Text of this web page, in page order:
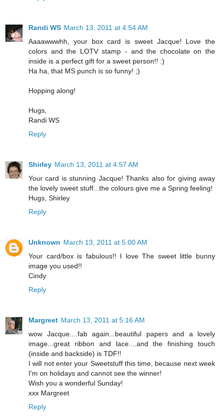
Randi WS March 13, 2011 at 4:54 AM
Aaaawwwhh, your box card is sweet Jacque! Love the
colors and the LOTV stamp - and the chocolate on the
inside is a perfect gift for a sweet person!! :)
Ha ha, that MS punch is so funny! ;)
Hopping along!
Hugs,
Randi WS
Reply
Shirley March 13, 2011 at 4:57 AM
Your card is stunning Jacque! Thanks also for giving away
the lovely sweet stuff...the colours give me a Spring feeling!
Hugs, Shirley
Reply
Unknown March 13, 2011 at 5:00 AM
Your card/box is fabulous!! I love The sweet little bunny
image you used!!
Cindy
Reply
Margreet March 13, 2011 at 5:16 AM
wow Jacque....fab again...beautiful papers and a lovely
image...great ribbon and lace....and the finishing touch
(inside and backside) is TDF!!
I will not enter your Sweetstuff this time, because next week
I'm on holidays and cannot see the winner!
Wish you a wonderful Sunday!
xxx Margreet
Reply